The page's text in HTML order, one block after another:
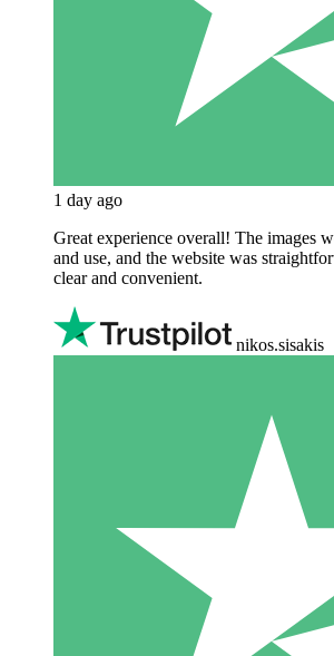
1 day ago
Great experience overall! The images
and use, and the website was
clear and convenient.
nikos.sisakis